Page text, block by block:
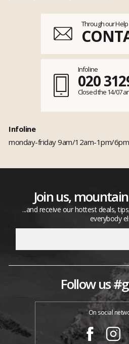
Through our
Infoline
020
Closed the 14/07
Infoline
monday-friday 9am/12am-1pm/
Join us,
...and receive our hottest deals,
everybody
Follow us
On social